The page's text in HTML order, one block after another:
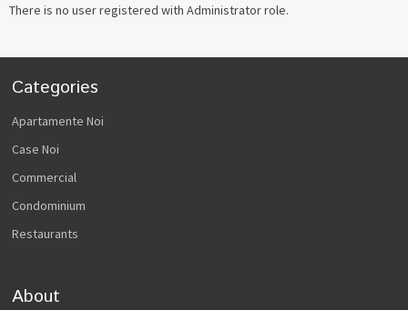
There is no user registered with Administrator role.
Categories
Apartamente Noi
Case Noi
Commercial
Condominium
Restaurants
About